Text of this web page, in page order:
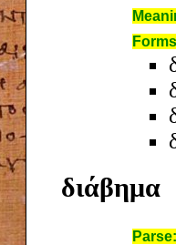
διάβημα
Parse: